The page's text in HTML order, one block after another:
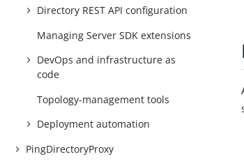
Directory REST API configuration
Managing Server SDK extensions
DevOps and infrastructure as
code
Topology-management tools
Deployment automation
PingDirectoryProxy